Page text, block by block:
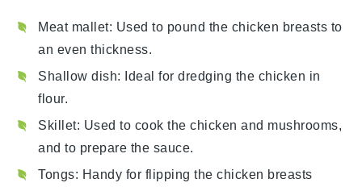
Meat mallet: Used to pound the chicken breasts to
an even thickness.
Shallow dish: Ideal for dredging the chicken in
flour.
Skillet: Used to cook the chicken and mushrooms,
and to prepare the sauce.
Tongs: Handy for flipping the chicken breasts